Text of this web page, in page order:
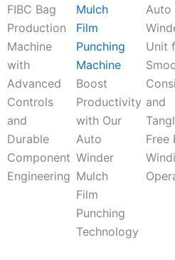
FIBC Bag
Production
Machine
with
Advanced
Controls
and
Durable
Component
Engineering
Mulch
Film
Punching
Machine
Boost
Productivity
with Our
Auto
Winder
Mulch
Film
Punching
Technology
Auto
Unit
and
Free